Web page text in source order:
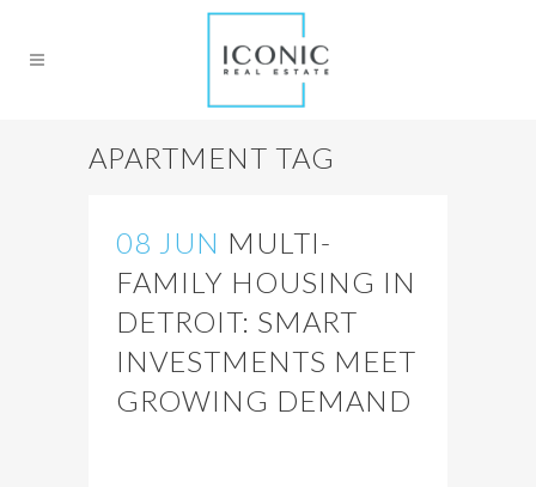
APARTMENT TAG
08 JUN MULTI-
FAMILY HOUSING IN
DETROIT: SMART
INVESTMENTS MEET
GROWING DEMAND